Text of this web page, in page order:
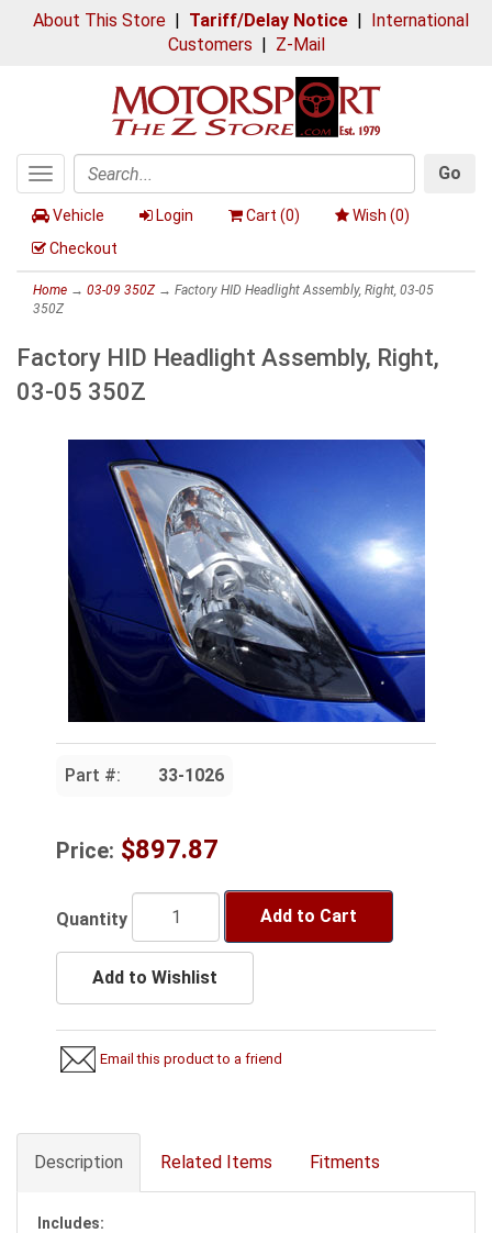
About This Store| Tariff/Delay Notice| International
Customers | Z-Mail
Toggle
navigation
Search
Go
Vehicle Login Cart (0) Wish (0)
Checkout
Home → 03-09 350Z→ Factory HID Headlight Assembly, Right, 03-05
350Z
Factory HID Headlight Assembly, Right,
03-05 350Z
Part #: 33-1026
Price: $897.87
Quantity Add to Cart
Add to Wishlist
Email this product to a friend
Description Related Items Fitments
Includes: